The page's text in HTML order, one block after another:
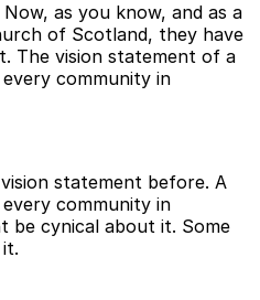
as you know, and as a
of Scotland, they have
The vision statement of a
community in
statement before. A
community in
be cynical about it. Some